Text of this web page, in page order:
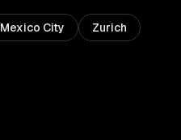
Mexico City Zurich